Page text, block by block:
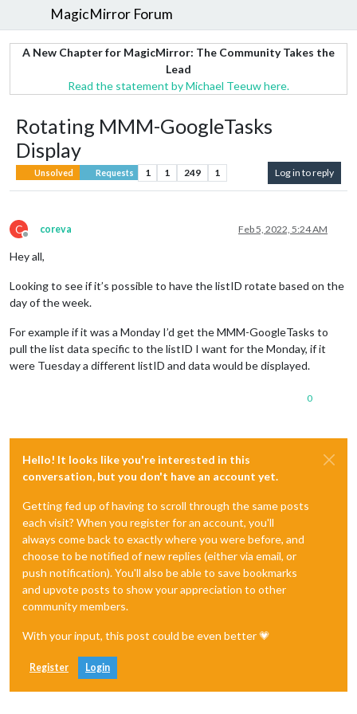
MagicMirror Forum
A New Chapter for MagicMirror: The Community Takes the
Lead
Read the statement by Michael Teeuw here.
Rotating MMM-GoogleTasks
Display
Unsolved Requests 1 1 249 1 Log in to reply
C
Offline
coreva Feb 5, 2022, 5:24 AM
Hey all,
Looking to see if it’s possible to have the listID rotate based on the
day of the week.
For example if it was a Monday I’d get the MMM-GoogleTasks to
pull the list data specific to the listID I want for the Monday, if it
were Tuesday a different listID and data would be displayed.
0
Hello! It looks like you're interested in this
conversation, but you don't have an account yet.
Getting fed up of having to scroll through the same posts
each visit? When you register for an account, you'll
always come back to exactly where you were before, and
choose to be notified of new replies (either via email, or
push notification). You'll also be able to save bookmarks
and upvote posts to show your appreciation to other
community members.
With your input, this post could be even better 💗
Register Login